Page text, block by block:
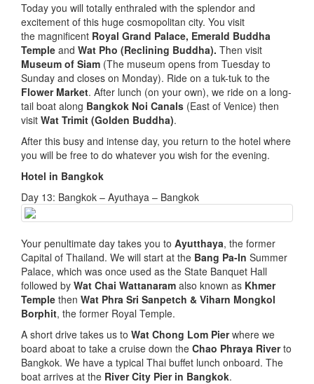
Today you will totally enthraled with the splendor and
excitement of this huge cosmopolitan city. You visit
the magnificent Royal Grand Palace, Emerald Buddha
Temple and Wat Pho (Reclining Buddha). Then visit
Museum of Siam (The museum opens from Tuesday to
Sunday and closes on Monday). Ride on a tuk-tuk to the
Flower Market. After lunch (on your own), we ride on a long-
tail boat along Bangkok Noi Canals (East of Venice) then
visit Wat Trimit (Golden Buddha).
After this busy and intense day, you return to the hotel where
you will be free to do whatever you wish for the evening.
Hotel in Bangkok
Day 13: Bangkok – Ayuthaya – Bangkok
Your penultimate day takes you to Ayutthaya, the former
Capital of Thailand. We will start at the Bang Pa-In Summer
Palace, which was once used as the State Banquet Hall
followed by Wat Chai Wattanaram also known as Khmer
Temple then Wat Phra Sri Sanpetch & Viharn Mongkol
Borphit, the former Royal Temple.
A short drive takes us to Wat Chong Lom Pierwhere we
board aboat to take a cruise down the Chao Phraya Riverto
Bangkok. We have a typical Thai buffet lunch onboard. The
boat arrives at the River City Pier in Bangkok.